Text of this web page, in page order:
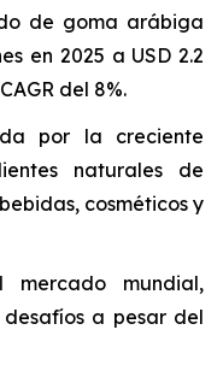
de goma arábiga
en 2025 a USD 2.2
del 8%.
por la creciente
naturales de
cosméticos y
mercado mundial,
a pesar del